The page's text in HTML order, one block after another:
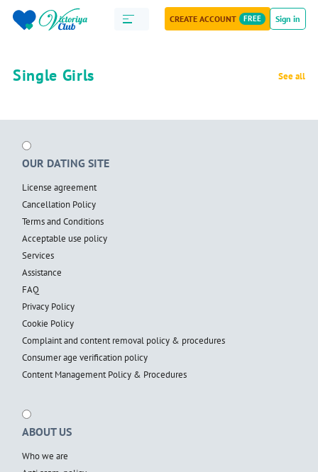
CREATE ACCOUNT FREE Sign in
Single Girls See all
OUR DATING SITE
License agreement
Cancellation Policy
Terms and Conditions
Acceptable use policy
Services
Assistance
FAQ
Privacy Policy
Cookie Policy
Complaint and content removal policy & procedures
Consumer age verification policy
Content Management Policy & Procedures
ABOUT US
Who we are